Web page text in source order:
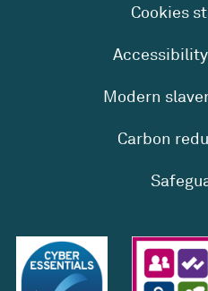
Cookies
Modern
Carbon